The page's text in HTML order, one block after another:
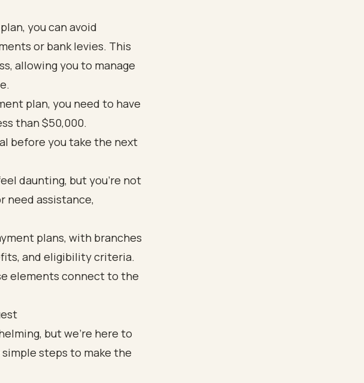
you can avoid
or bank levies. This
allowing you to manage
plan, you need to have
than $50,000.
before you take the next
daunting, but you’re not
need assistance,
but we're here to
steps to make the